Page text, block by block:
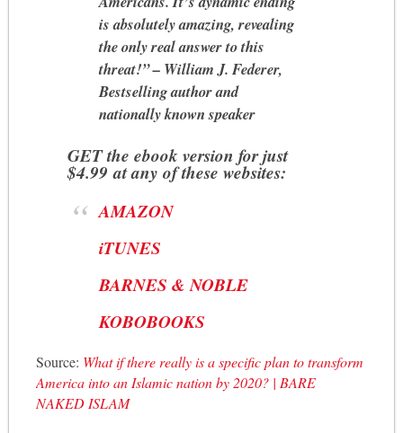
is absolutely amazing, revealing
the only real answer to this
threat!” – William J. Federer,
Bestselling author and
nationally known speaker
GET the ebook version for just
$4.99 at any of these websites:
AMAZON
iTUNES
BARNES & NOBLE
KOBOBOOKS
Source: What if there really is a specific plan to transform
America into an Islamic nation by 2020? | BARE
NAKED ISLAM